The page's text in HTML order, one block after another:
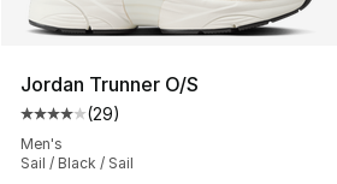
Jordan Trunner O/S
Average customer rating - [4 out
(29)
Men's
Sail / Black / Sail